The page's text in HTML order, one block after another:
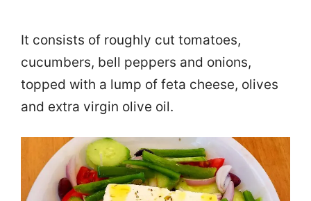
It consists of roughly cut tomatoes,
cucumbers, bell peppers and onions,
topped with a lump of feta cheese, olives
and extra virgin olive oil.